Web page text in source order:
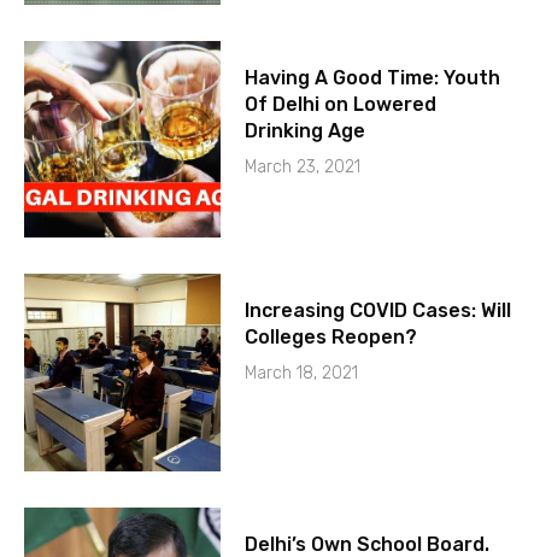
Having A Good Time: Youth
Of Delhi on Lowered
Drinking Age
March 23, 2021
Increasing COVID Cases: Will
Colleges Reopen?
March 18, 2021
Delhi’s Own School Board.